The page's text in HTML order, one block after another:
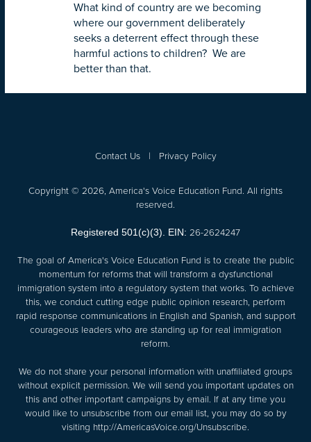
What kind of country are we becoming
where our government deliberately
seeks a deterrent effect through these
harmful actions to children? We are
better than that.
Contact Us| Privacy Policy
Copyright © 2026, America's Voice Education Fund. All rights
reserved.
Registered 501(c)(3). EIN: 26-2624247
The goal of America's Voice Education Fund is to create the public
momentum for reforms that will transform a dysfunctional
immigration system into a regulatory system that works. To achieve
this, we conduct cutting edge public opinion research, perform
rapid response communications in English and Spanish, and support
courageous leaders who are standing up for real immigration
reform.
We do not share your personal information with unaffiliated groups
without explicit permission. We will send you important updates on
this and other important campaigns by email. If at any time you
would like to unsubscribe from our email list, you may do so by
visiting http://AmericasVoice.org/Unsubscribe.